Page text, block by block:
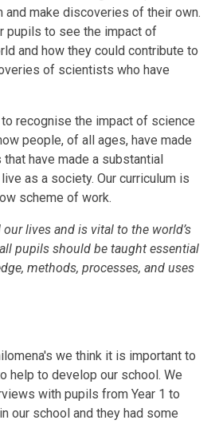
and make discoveries of their own.
pupils to see the impact of
and how they could contribute to
of scientists who have
recognise the impact of science
people, of all ages, have made
have made a substantial
as a society. Our curriculum is
scheme of work.
lives and is vital to the world’s
pupils should be taught essential
methods, processes, and uses
we think it is important to
help to develop our school. We
with pupils from Year 1 to
our school and they had some